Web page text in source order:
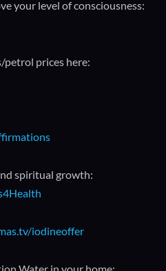
your level of consciousness:
petrol prices here:
spiritual growth:
iodineoffer